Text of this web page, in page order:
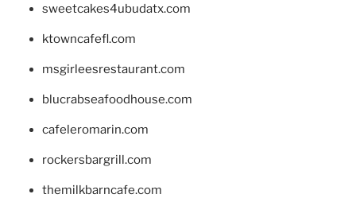
sweetcakes4ubudatx.com
ktowncafefl.com
msgirleesrestaurant.com
blucrabseafoodhouse.com
cafeleromarin.com
rockersbargrill.com
themilkbarncafe.com